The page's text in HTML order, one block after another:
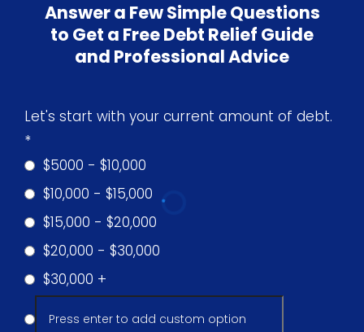
Answer a Few Simple Questions
to Get a Free Debt Relief Guide
and Professional Advice
Let's start with your current amount of debt.
*
$5000 - $10,000
$10,000 - $15,000
$15,000 - $20,000
$20,000 - $30,000
$30,000 +